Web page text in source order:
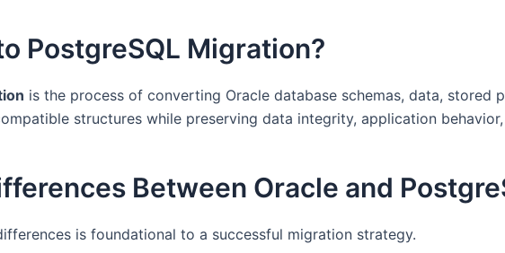
PostgreSQL Migration?
is the process of converting Oracle database schemas, data, stored
structures while preserving data integrity, application
Between Oracle and
is foundational to a successful migration strategy.